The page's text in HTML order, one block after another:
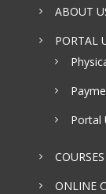
ABOUT
PORTAL
Portal
COURSES
ONLINE